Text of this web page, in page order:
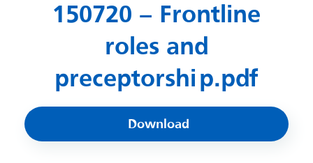
150720 – Frontline
roles and
preceptorship.pdf
Download